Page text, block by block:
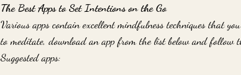
The Best Apps to Set Intentions on the Go
Various apps contain excellent mindfulness techniques that
to meditate, download an app from the list below and follow
Suggested apps: